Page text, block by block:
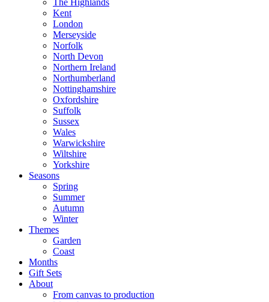
The Highlands
Kent
London
Merseyside
Norfolk
North Devon
Northern Ireland
Northumberland
Nottinghamshire
Oxfordshire
Suffolk
Sussex
Wales
Warwickshire
Wiltshire
Yorkshire
Seasons
Spring
Summer
Autumn
Winter
Themes
Garden
Coast
Months
Gift Sets
About
From canvas to production